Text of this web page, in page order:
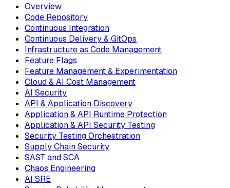
Overview
Code Repository
Continuous Integration
Continuous Delivery & GitOps
Infrastructure as Code Management
Feature Flags
Feature Management & Experimentation
Cloud & AI Cost Management
AI Security
API & Application Discovery
Application & API Runtime Protection
Application & API Security Testing
Security Testing Orchestration
Supply Chain Security
SAST and SCA
Chaos Engineering
AI SRE